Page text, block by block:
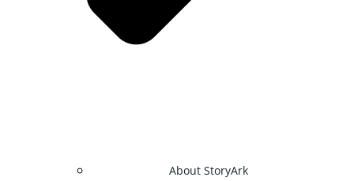
About StoryArk